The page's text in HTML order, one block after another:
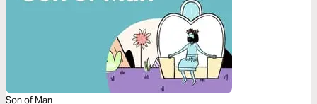
Son of Man